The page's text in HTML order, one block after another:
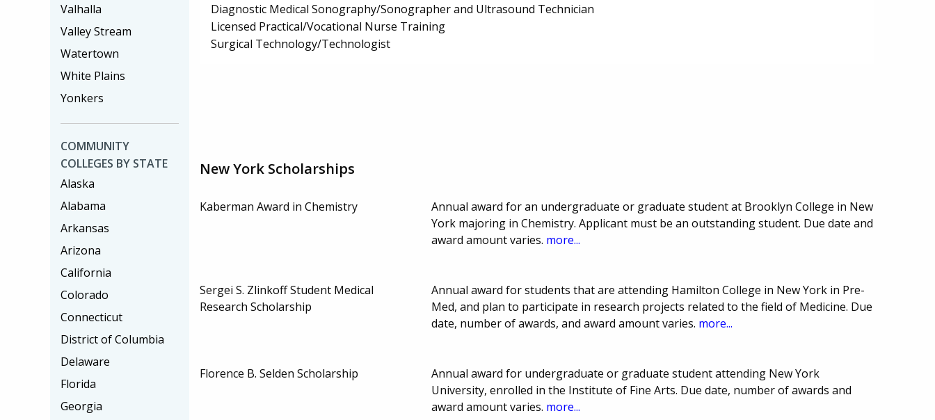
Diagnostic Medical Sonography/Sonographer and Ultrasound Technician
Licensed Practical/Vocational Nurse Training
Surgical Technology/Technologist
New York Scholarships
Kaberman Award in Chemistry
Annual award for an undergraduate or graduate student at Brooklyn College in New
York majoring in Chemistry. Applicant must be an outstanding student. Due date and
award amount varies. more...
Sergei S. Zlinkoff Student Medical
Research Scholarship
Annual award for students that are attending Hamilton College in New York in Pre-
Med, and plan to participate in research projects related to the field of Medicine. Due
date, number of awards, and award amount varies. more...
Florence B. Selden Scholarship
Annual award for undergraduate or graduate student attending New York
University, enrolled in the Institute of Fine Arts. Due date, number of awards and
award amount varies. more...
Valhalla
Valley Stream
Watertown
White Plains
Yonkers
COMMUNITY
COLLEGES BY STATE
Alaska
Alabama
Arkansas
Arizona
California
Colorado
Connecticut
District of Columbia
Delaware
Florida
Georgia